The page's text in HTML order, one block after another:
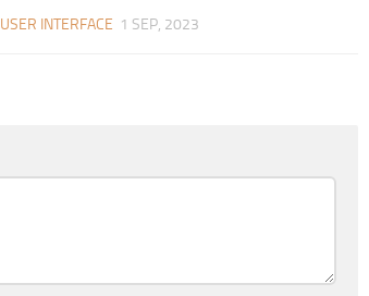
USER INTERFACE 1 SEP, 2023